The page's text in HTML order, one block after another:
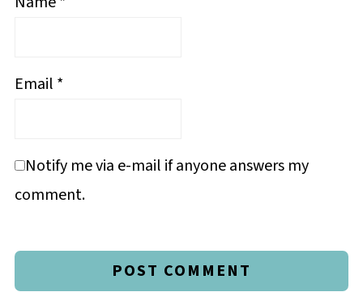
Email *
Notify me via e-mail if anyone answers my
comment.